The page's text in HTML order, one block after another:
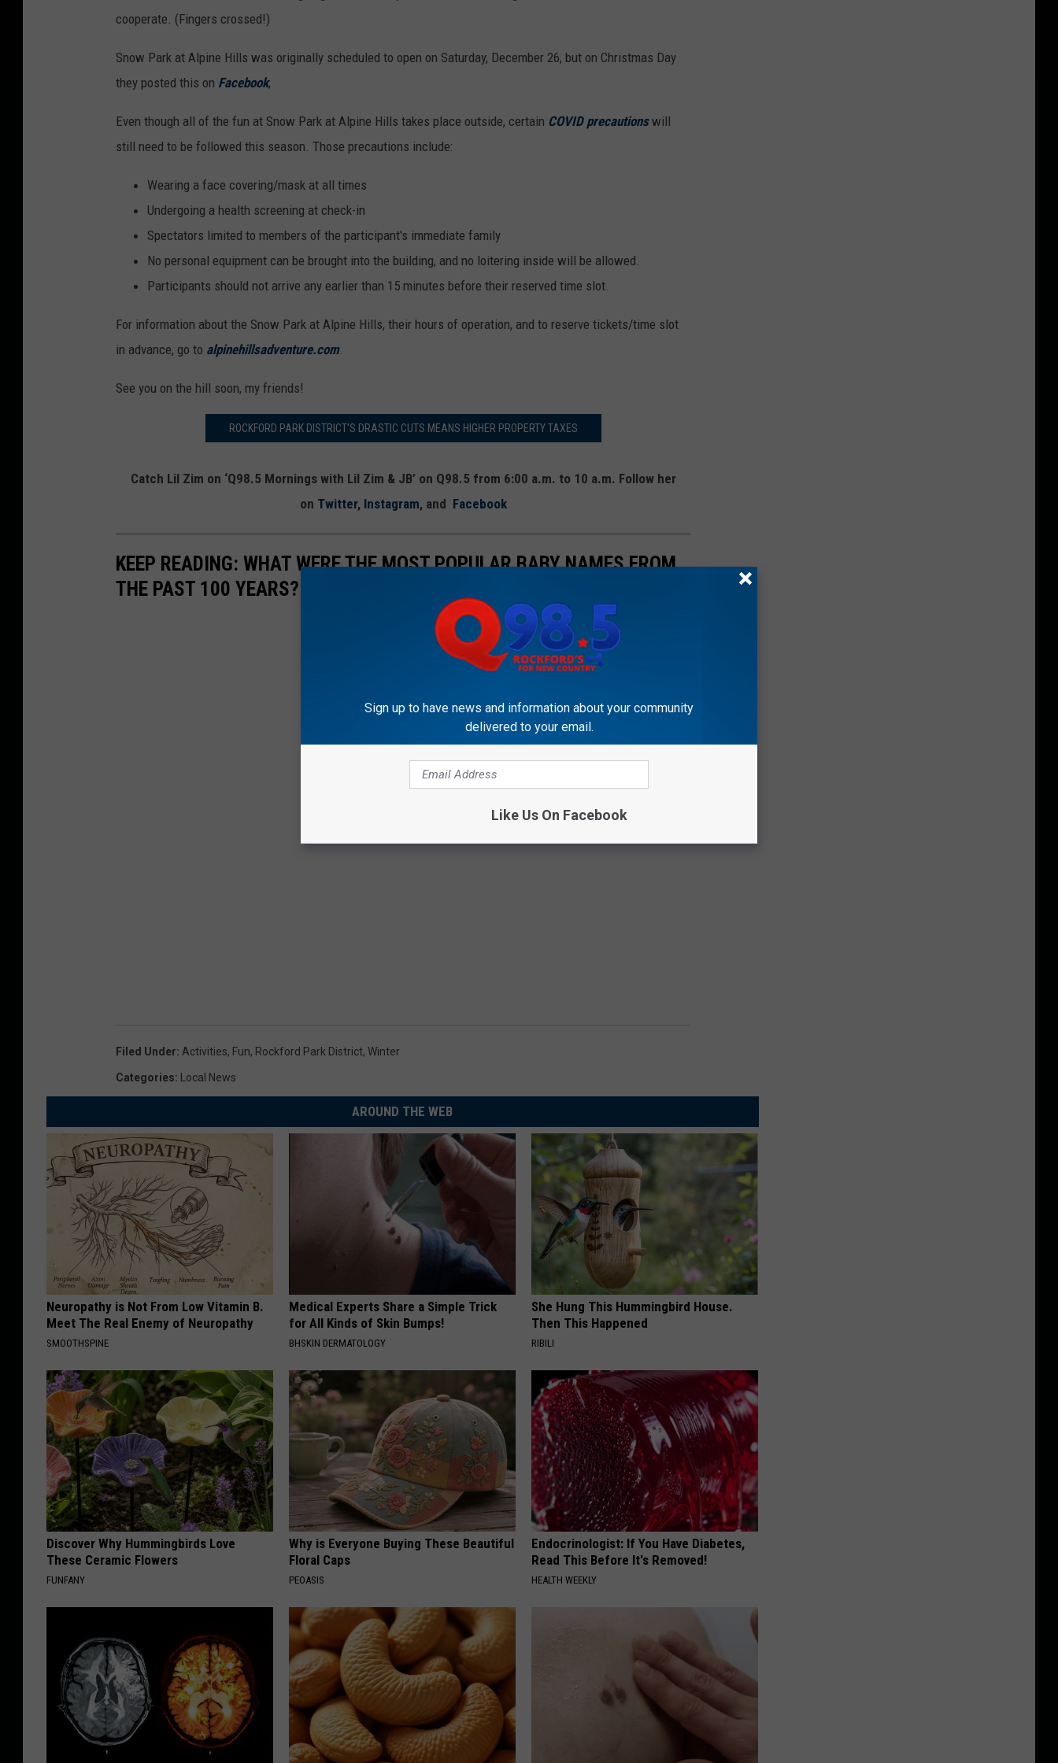
cooperate. (Fingers crossed!)
Snow Park at Alpine Hills was originally scheduled to open on Saturday, December 26, but on Christmas Day
they posted this on Facebook;
Even though all of the fun at Snow Park at Alpine Hills takes place outside, certain COVID precautions will
still need to be followed this season. Those precautions include:
Wearing a face covering/mask at all times
Undergoing a health screening at check-in
Spectators limited to members of the participant's immediate family
No personal equipment can be brought into the building, and no loitering inside will be allowed.
Participants should not arrive any earlier than 15 minutes before their reserved time slot.
For information about the Snow Park at Alpine Hills, their hours of operation, and to reserve tickets/time slot
in advance, go to alpinehillsadventure.com.
See you on the hill soon, my friends!
ROCKFORD PARK DISTRICT'S DRASTIC CUTS MEANS HIGHER PROPERTY TAXES
Catch Lil Zim on ‘Q98.5 Mornings with Lil Zim & JB’ on Q98.5 from 6:00 a.m. to 10 a.m. Follow her
on Twitter, Instagram, and Facebook
KEEP READING: WHAT WERE THE MOST POPULAR BABY NAMES FROM
THE PAST 100 YEARS?
Filed Under: Activities, Fun, Rockford Park District, Winter
Categories: Local News
AROUND THE WEB
Neuropathy is Not From Low Vitamin B.
Meet The Real Enemy of Neuropathy
SMOOTHSPINE
Medical Experts Share a Simple Trick
for All Kinds of Skin Bumps!
BHSKIN DERMATOLOGY
She Hung This Hummingbird House.
Then This Happened
RIBILI
Discover Why Hummingbirds Love
These Ceramic Flowers
FUNFANY
Why is Everyone Buying These Beautiful
Floral Caps
PEOASIS
Endocrinologist: If You Have Diabetes,
Read This Before It's Removed!
HEALTH WEEKLY
Sign up to have news and information about your community
delivered to your email.
Like Us On Facebook